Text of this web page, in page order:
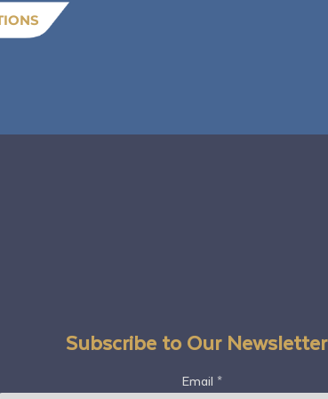
Subscribe to Our Newsletter
Email